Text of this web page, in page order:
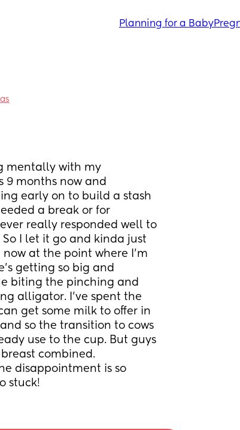
Planning for a Baby
mentally with my
9 months now and
early on to build a stash
a break or for
really responded well to
I let it go and kinda just
at the point where I’m
getting so big and
biting the pinching and
alligator. I’ve spent the
get some milk to offer in
so the transition to cows
use to the cup. But guys
combined.
disappointment is so
stuck!